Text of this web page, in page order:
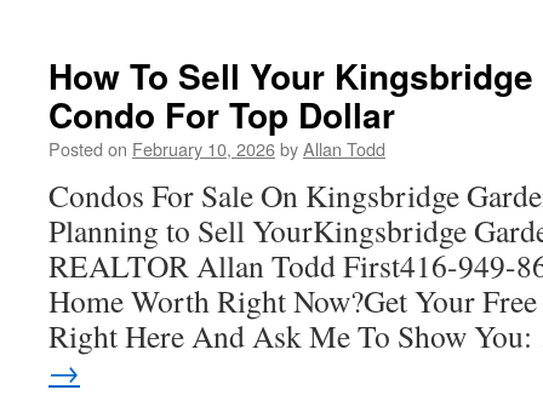
Your
For
Top
Dollar
How To Sell Your
Condo For Top Dollar
Posted on February 10, 2026byAllan Todd
Condos For Sale On Kingsbridge
Planning to Sell YourKingsbridge
REALTOR Allan Todd First416-949-
Home Worth Right Now?Get Your
Right Here And Ask Me To Show
→